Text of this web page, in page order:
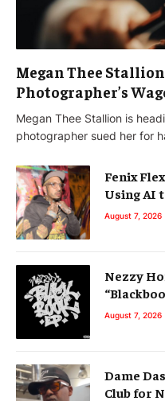
Megan Thee
Photographer’s
Megan Thee Stallion is
photographer sued her for
Fenix
Using AI
August 7, 2026
Nezzy
August 7, 2026
Dame
Club for